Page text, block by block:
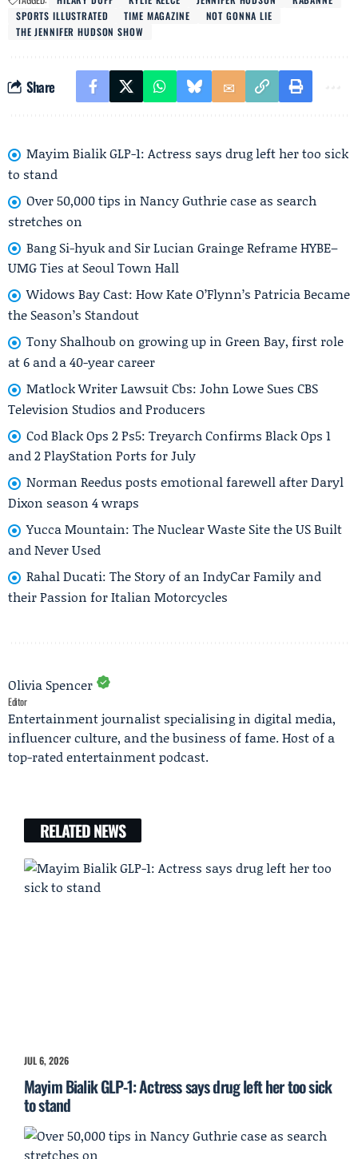
SPORTS ILLUSTRATED
TIME MAGAZINE
NOT GONNA LIE
THE JENNIFER HUDSON SHOW
Share
Mayim Bialik GLP-1: Actress says drug left her too sick
to stand
Over 50,000 tips in Nancy Guthrie case as search
stretches on
Bang Si-hyuk and Sir Lucian Grainge Reframe HYBE–
UMG Ties at Seoul Town Hall
Widows Bay Cast: How Kate O’Flynn’s Patricia Became
the Season’s Standout
Tony Shalhoub on growing up in Green Bay, first role
at 6 and a 40-year career
Matlock Writer Lawsuit Cbs: John Lowe Sues CBS
Television Studios and Producers
Cod Black Ops 2 Ps5: Treyarch Confirms Black Ops 1
and 2 PlayStation Ports for July
Norman Reedus posts emotional farewell after Daryl
Dixon season 4 wraps
Yucca Mountain: The Nuclear Waste Site the US Built
and Never Used
Rahal Ducati: The Story of an IndyCar Family and
their Passion for Italian Motorcycles
Olivia Spencer
Editor
Entertainment journalist specialising in digital media,
influencer culture, and the business of fame. Host of a
top-rated entertainment podcast.
RELATED NEWS
JUL 6, 2026
Mayim Bialik GLP-1: Actress says drug left her too sick
to stand